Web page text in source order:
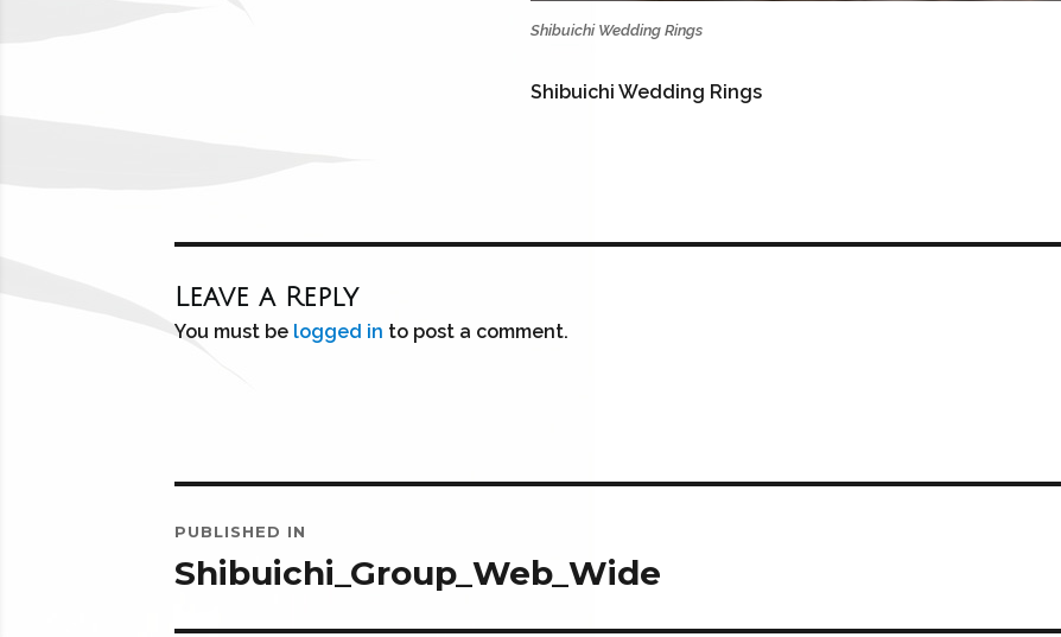
Shibuichi Wedding Rings
Shibuichi Wedding Rings
Leave a Reply
You must be logged in to post a comment.
navigation
PUBLISHED IN
Shibuichi_Group_Web_Wide